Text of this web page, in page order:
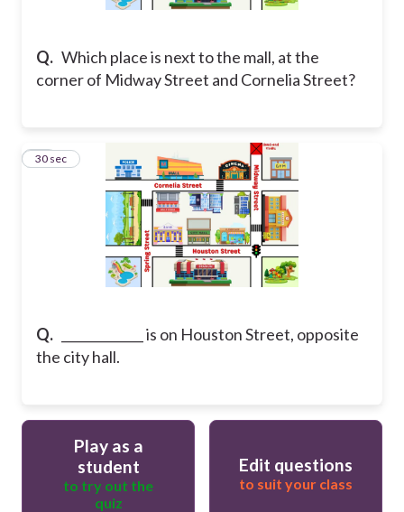
Q. Which place is next to the mall, at the
corner of Midway Street and Cornelia Street?
Q.
_____________ is on Houston Street, opposite
the city hall.
30
30 sec
Play as a
student
to try out the
quiz
Edit questions
to suit your class